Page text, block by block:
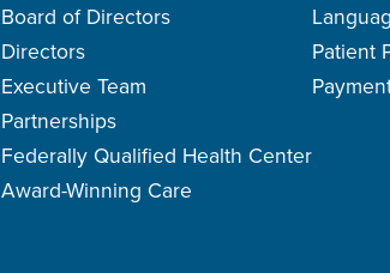
Board of Directors
Directors
Executive Team
Partnerships
Federally Qualified Health Center
Award-Winning Care
Patient